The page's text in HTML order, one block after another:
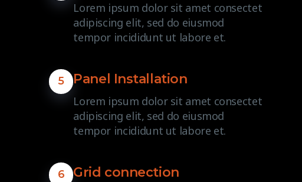
Lorem ipsum dolor sit amet consectet
adipiscing elit, sed do eiusmod
tempor incididunt ut labore et.
5 Panel Installation
Lorem ipsum dolor sit amet consectet
adipiscing elit, sed do eiusmod
tempor incididunt ut labore et.
6 Grid connection